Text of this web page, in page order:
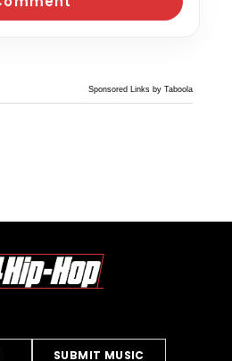
Sponsored Links by Taboola
SUBMIT MUSIC